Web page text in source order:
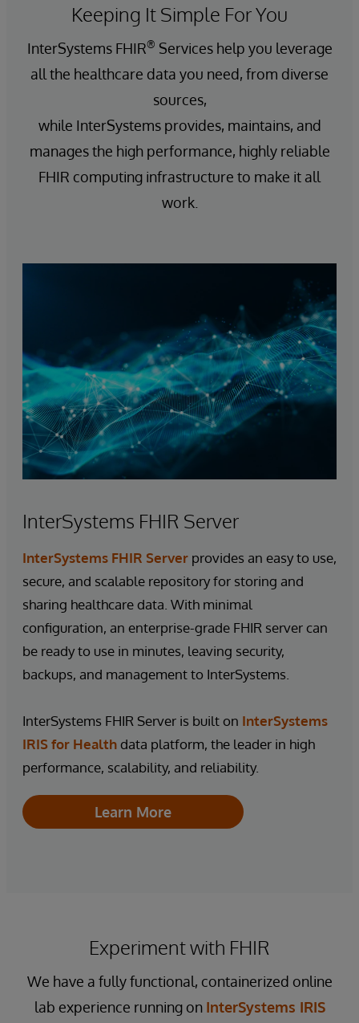
Keeping It Simple For You
InterSystems FHIR® Services help you leverage
all the healthcare data you need, from diverse
sources,
while InterSystems provides, maintains, and
manages the high performance, highly reliable
FHIR computing infrastructure to make it all
work.
InterSystems FHIR Server
InterSystems FHIR Server provides an easy to use,
secure, and scalable repository for storing and
sharing healthcare data. With minimal
configuration, an enterprise-grade FHIR server can
be ready to use in minutes, leaving security,
backups, and management to InterSystems.
InterSystems FHIR Server is built on InterSystems
IRIS for Healthdata platform, the leader in high
performance, scalability, and reliability.
Learn More
Experiment with FHIR
We have a fully functional, containerized online
lab experience running on InterSystems IRIS